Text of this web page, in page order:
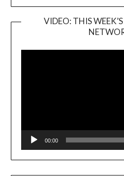
VIDEO: THIS
00:00